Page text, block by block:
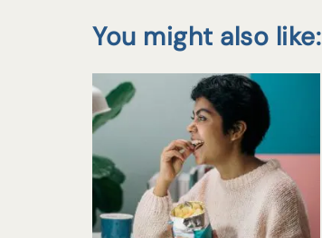
You might also like: